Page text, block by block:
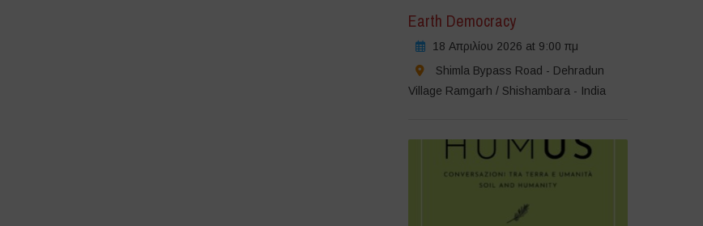
Earth Democracy
18 Απριλίου 2026 at 9:00 πμ
Shimla Bypass Road - Dehradun
Village Ramgarh / Shishambara - India